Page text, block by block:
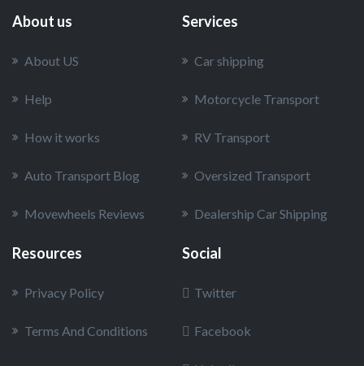
About us
About US
Help
How it works
Auto Transport Blog
Movewheels Reviews
Services
Car shipping
Motorcycle Transport
RV Transport
Oversized Transport
Dealership Car Shipping
Resources
Privacy Policy
Terms And Conditions
Social
Twitter
Facebook